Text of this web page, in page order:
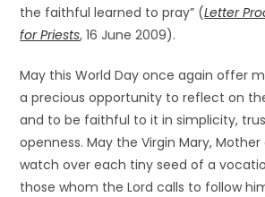
the faithful learned to pray” (Letter
for Priests, 16 June 2009).
May this World Day once again offer
a precious opportunity to reflect on
and to be faithful to it in simplicity,
openness. May the Virgin Mary,
watch over each tiny seed of a
those whom the Lord calls to follow